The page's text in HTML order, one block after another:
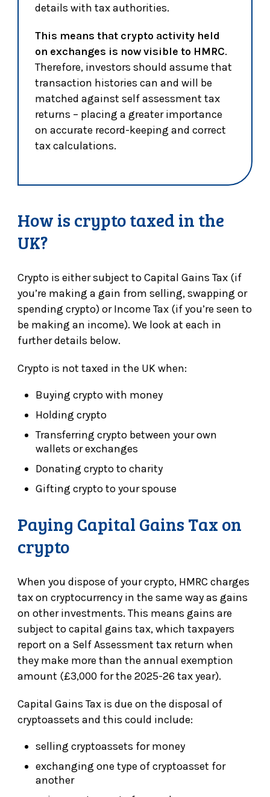
details with tax authorities.
This means that crypto activity held
on exchanges is now visible to HMRC.
Therefore, investors should assume that
transaction histories can and will be
matched against self assessment tax
returns – placing a greater importance
on accurate record-keeping and correct
tax calculations.
How is crypto taxed in the
UK?
Crypto is either subject to Capital Gains Tax (if
you’re making a gain from selling, swapping or
spending crypto) or Income Tax (if you’re seen to
be making an income). We look at each in
further details below.
Crypto is not taxed in the UK when:
Buying crypto with money
Holding crypto
Transferring crypto between your own
wallets or exchanges
Donating crypto to charity
Gifting crypto to your spouse
Paying Capital Gains Tax on
crypto
When you dispose of your crypto, HMRC charges
tax on cryptocurrency in the same way as gains
on other investments. This means gains are
subject to capital gains tax, which taxpayers
report on a Self Assessment tax return when
they make more than the annual exemption
amount (£3,000 for the 2025-26 tax year).
Capital Gains Tax is due on the disposal of
cryptoassets and this could include:
selling cryptoassets for money
exchanging one type of cryptoasset for
another